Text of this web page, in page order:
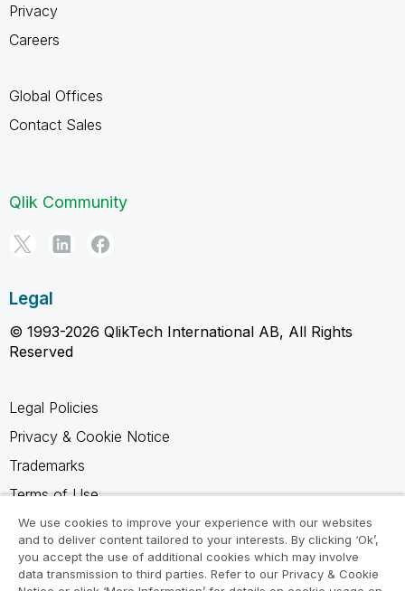
Privacy
Careers
Global Offices
Contact Sales
Qlik Community
Legal
© 1993-2026 QlikTech International AB, All Rights
Reserved
Legal Policies
Privacy & Cookie Notice
Trademarks
Terms of Use
Legal Agreements
Product Terms
Do not share my info
We use cookies to improve your experience with our websites
and to deliver content tailored to your interests. By clicking ‘Ok’,
you accept the use of additional cookies which may involve
data transmission to third parties. Refer to our Privacy & Cookie